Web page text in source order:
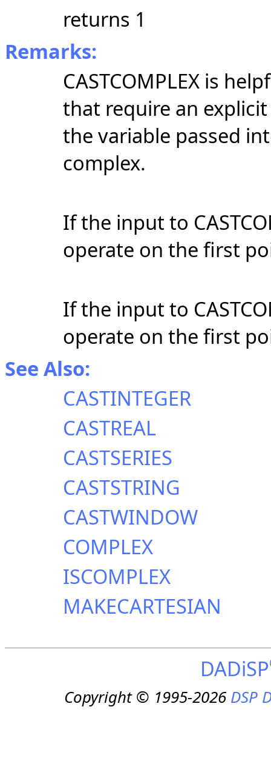
returns 1
Remarks:
CASTCOMPLEX is
that require an
the variable passed
complex.
If the input to
operate on the first
If the input to
operate on the first
See Also:
CASTINTEGER
CASTREAL
CASTSERIES
CASTSTRING
CASTWINDOW
COMPLEX
ISCOMPLEX
MAKECARTESIAN
DADiSP
Copyright © 1995-2026DSP